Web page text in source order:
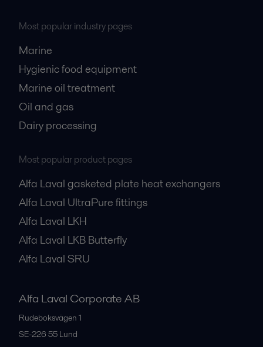
Most popular industry pages
Marine
Hygienic food equipment
Marine oil treatment
Oil and gas
Dairy processing
Most popular product pages
Alfa Laval gasketed plate heat exchangers
Alfa Laval UltraPure fittings
Alfa Laval LKH
Alfa Laval LKB Butterfly
Alfa Laval SRU
Alfa Laval Corporate AB
Rudeboksvägen 1
SE-226 55 Lund